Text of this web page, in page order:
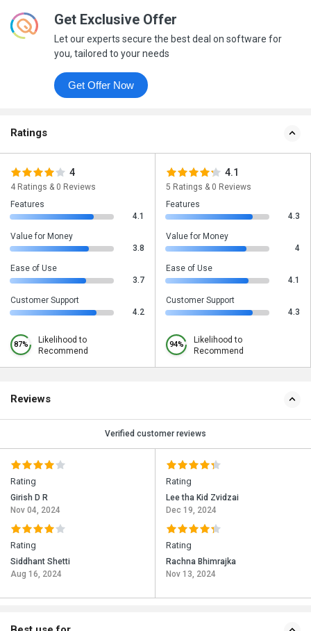
Get Exclusive Offer
Let our experts secure the best deal on software for
you, tailored to your needs
Get Offer Now
Ratings
4
4 Ratings & 0 Reviews
Features
4.1
Value for Money
3.8
Ease of Use
3.7
Customer Support
4.2
87%
Likelihood to
Recommend
4.1
5 Ratings & 0 Reviews
Features
4.3
Value for Money
4
Ease of Use
4.1
Customer Support
4.3
94%
Likelihood to
Recommend
Reviews
Verified customer reviews
Rating
Girish D R
Nov 04, 2024
Rating
Siddhant Shetti
Aug 16, 2024
Rating
Lee tha Kid Zvidzai
Dec 19, 2024
Rating
Rachna Bhimrajka
Nov 13, 2024